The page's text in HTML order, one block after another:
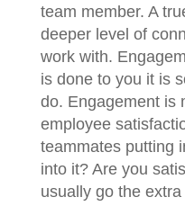
team member. A
deeper level of
work with.
is done to you it is
do. Engagement is
employee
teammates putting
into it? Are you
usually go the